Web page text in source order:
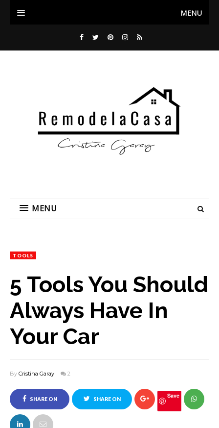
MENU
MENU
TOOLS
5 Tools You Should
Always Have In
Your Car
By Cristina Garay 2
SHARE ON
FACEBOOK
SHARE ON Save